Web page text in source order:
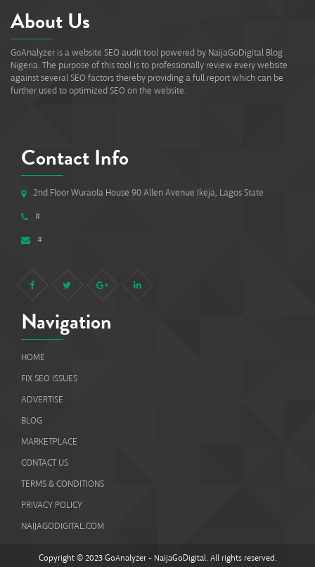
About Us
GoAnalyzer is a website SEO audit tool powered by NaijaGoDigital Blog
Nigeria. The purpose of this tool is to professionally review every website
against several SEO factors thereby providing a full report which can be
further used to optimized SEO on the website.
Contact Info
2nd Floor Wuraola House 90 Allen Avenue Ikeja, Lagos State
#
#
Navigation
HOME
FIX SEO ISSUES
ADVERTISE
BLOG
MARKETPLACE
CONTACT US
TERMS & CONDITIONS
PRIVACY POLICY
NAIJAGODIGITAL.COM
Copyright © 2023 GoAnalyzer - NaijaGoDigital. All rights reserved.